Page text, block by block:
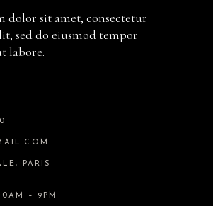
dolor sit amet, consectetur
sed do eiusmod tempor
labore.
PARIS
– 9PM